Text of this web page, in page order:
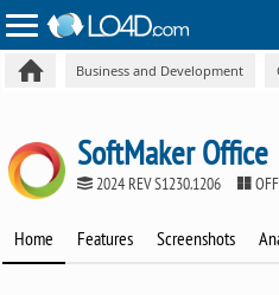
Business and Development
SoftMaker Office
2024 REV S1230.1206
Home Features Screenshots